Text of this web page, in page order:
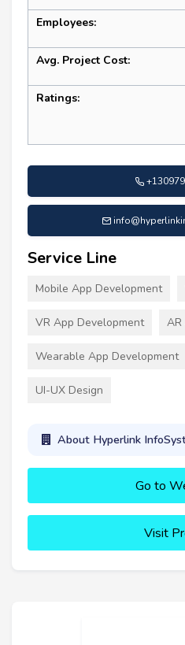
Employees:
Avg. Project Cost:
Ratings:
Service Line
Mobile App Development
VR App Development
Wearable App Development
UI-UX Design
About Hyperlink
Go to
Visit